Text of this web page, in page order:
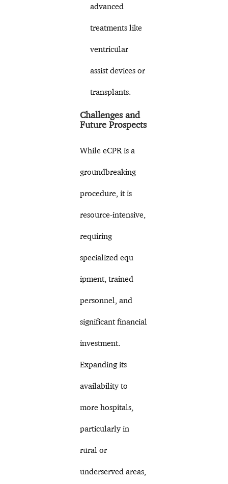
advanced
treatments like
ventricular
assist devices or
transplants.
Challenges and
Future Prospects
While eCPR is a
groundbreaking
procedure, it is
resource-intensive,
requiring
specialized equ
ipment, trained
personnel, and
significant financial
investment.
Expanding its
availability to
more hospitals,
particularly in
rural or
underserved areas,